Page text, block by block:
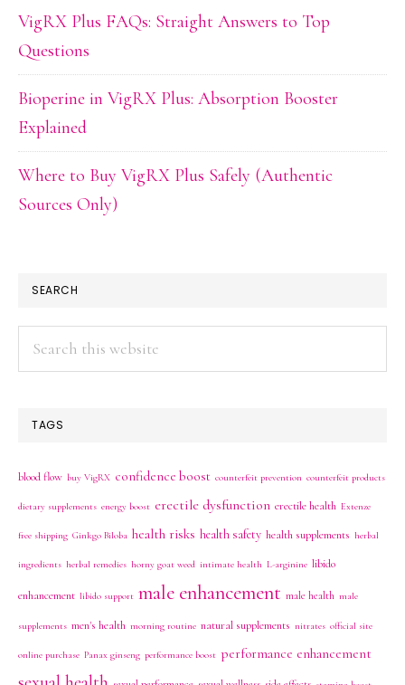
VigRX Plus FAQs: Straight Answers to Top
Questions
Bioperine in VigRX Plus: Absorption Booster
Explained
Where to Buy VigRX Plus Safely (Authentic
Sources Only)
SEARCH
Search
this
TAGS
blood flow buy VigRX confidence boost counterfeit prevention counterfeit products
dietary supplements energy boost erectile dysfunction erectile health Extenze
free shipping Ginkgo Biloba health risks health safety health supplements herbal
ingredients herbal remedies horny goat weed intimate health L-arginine libido
enhancement libido support male enhancement male health male
supplements men's health morning routine natural supplements nitrates official site
online purchase Panax ginseng performance boost performance enhancement